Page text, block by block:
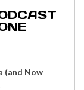
(and Now